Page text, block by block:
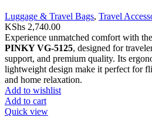
Luggage & Travel Bags, Travel
KShs 2,740.00
Experience unmatched comfort with the
PINKY VG-5125, designed for
support, and premium quality. Its
lightweight design make it perfect for
and home relaxation.
Add to wishlist
Add to cart
Quick view